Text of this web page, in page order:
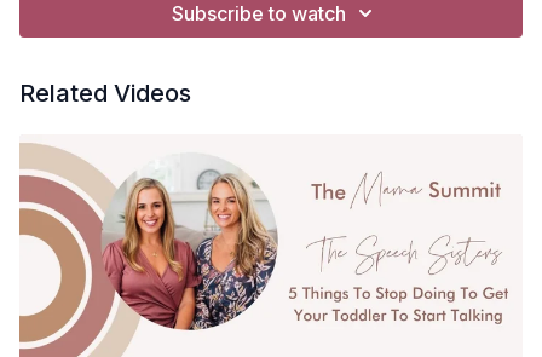
Subscribe to watch
Related Videos